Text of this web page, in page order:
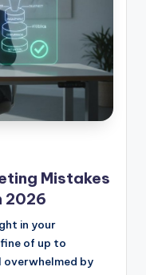
Mistakes
2026
in your
of up to
by